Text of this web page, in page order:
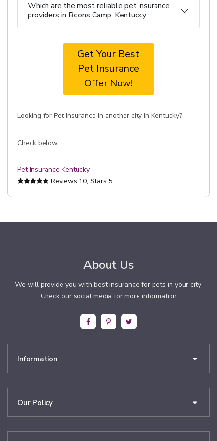
Which are the most reliable pet insurance
providers in Boons Camp, Kentucky
Get Your Best
Pet Insurance
Offer Now!
Looking for Pet Insurance in another city in Kentucky?
Check below
Pet Insurance Kentucky
Reviews 10, Stars 5
About Us
We will provide you with best insurance for pets in your city.
Check our social media for more information
Information
Our Policy